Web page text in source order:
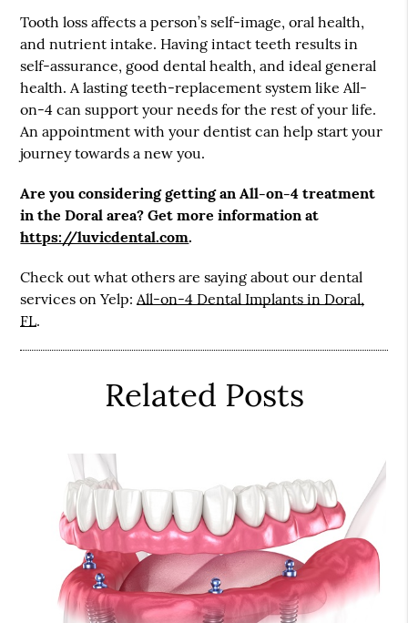
Tooth loss affects a person’s self-image, oral health,
and nutrient intake. Having intact teeth results in
self-assurance, good dental health, and ideal general
health. A lasting teeth-replacement system like All-
on-4 can support your needs for the rest of your life.
An appointment with your dentist can help start your
journey towards a new you.
Are you considering getting an All-on-4 treatment
in the Doral area? Get more information at
https://luvicdental.com.
Check out what others are saying about our dental
services on Yelp: All-on-4 Dental Implants in Doral,
FL.
Related Posts